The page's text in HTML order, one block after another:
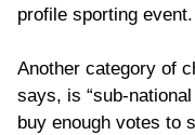
profile sporting event.
Another category of
says, is “sub-
buy enough votes to